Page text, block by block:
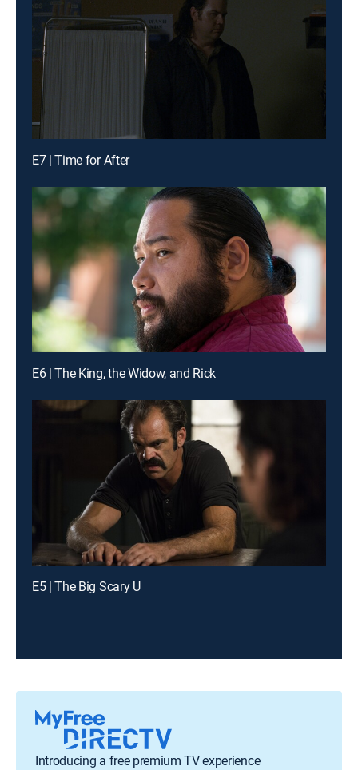
E7 | Time for After
E6 | The King, the Widow, and Rick
E5 | The Big Scary U
Introducing a free premium TV experience